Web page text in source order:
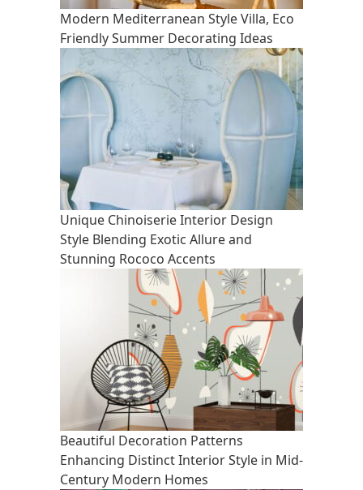
Modern Mediterranean Style Villa, Eco
Friendly Summer Decorating Ideas
Unique Chinoiserie Interior Design
Style Blending Exotic Allure and
Stunning Rococo Accents
Beautiful Decoration Patterns
Enhancing Distinct Interior Style in Mid-
Century Modern Homes